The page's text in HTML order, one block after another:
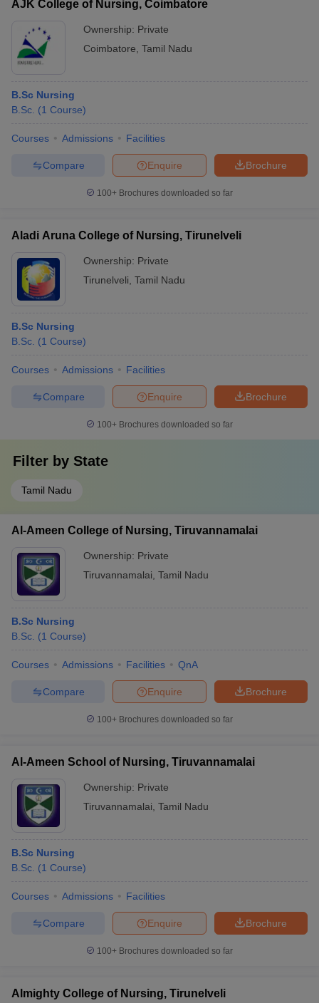
AJK College of Nursing, Coimbatore
Ownership: Private
Coimbatore Tamil Nadu
B.Sc Nursing
B.Sc. (1 Course)
Courses Admissions Facilities
Brochure
Enquire
Compare
100+ Brochures downloaded so far
Aladi Aruna College of Nursing, Tirunelveli
Ownership: Private
Tirunelveli Tamil Nadu
B.Sc Nursing
B.Sc. (1 Course)
Courses Admissions Facilities
Brochure
Enquire
Compare
100+ Brochures downloaded so far
Filter by State
Tamil Nadu
Al-Ameen College of Nursing, Tiruvannamalai
Ownership: Private
Tiruvannamalai Tamil Nadu
B.Sc Nursing
B.Sc. (1 Course)
Courses Admissions Facilities QnA
Brochure
Enquire
Compare
100+ Brochures downloaded so far
Al-Ameen School of Nursing, Tiruvannamalai
Ownership: Private
Tiruvannamalai Tamil Nadu
B.Sc Nursing
B.Sc. (1 Course)
Courses Admissions Facilities
Brochure
Enquire
Compare
100+ Brochures downloaded so far
Almighty College of Nursing, Tirunelveli